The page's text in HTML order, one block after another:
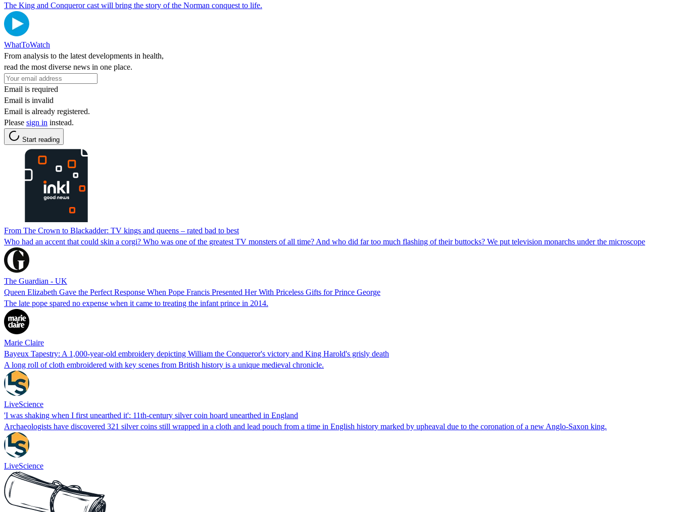
The King and Conqueror cast will bring the story of the Norman conquest to life.
WhatToWatch
From analysis to the latest developments in health,
read the most diverse news in one place.
Email is required
Email is invalid
Email is already registered.
Please sign in instead.
Start reading
From The Crown to Blackadder: TV kings and queens – rated bad to best
Who had an accent that could skin a corgi? Who was one of the greatest TV monsters of all time? And who did far too much flashing of their buttocks? We put television monarchs under the microscope
The Guardian - UK
Queen Elizabeth Gave the Perfect Response When Pope Francis Presented Her With Priceless Gifts for Prince George
The late pope spared no expense when it came to treating the infant prince in 2014.
Marie Claire
Bayeux Tapestry: A 1,000-year-old embroidery depicting William the Conqueror's victory and King Harold's grisly death
A long roll of cloth embroidered with key scenes from British history is a unique medieval chronicle.
LiveScience
'I was shaking when I first unearthed it': 11th-century silver coin hoard unearthed in England
Archaeologists have discovered 321 silver coins still wrapped in a cloth and lead pouch from a time in English history marked by upheaval due to the coronation of a new Anglo-Saxon king.
LiveScience